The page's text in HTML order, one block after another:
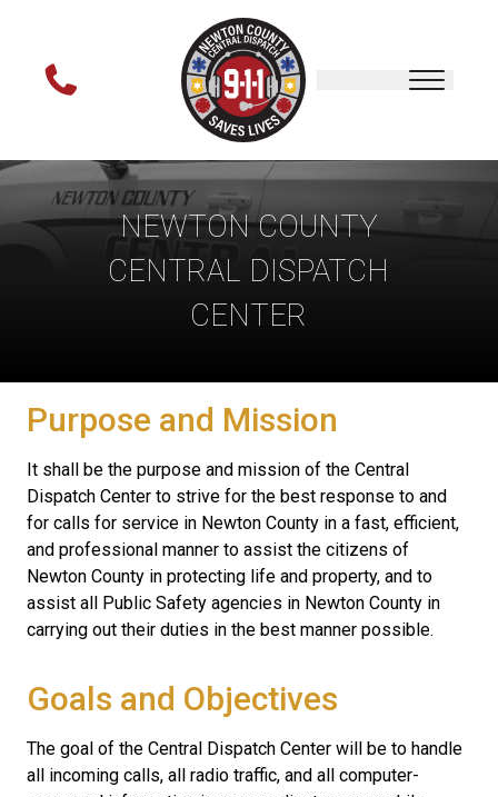
NEWTON COUNTY
CENTRAL DISPATCH
CENTER
Purpose and Mission
It shall be the purpose and mission of the Central
Dispatch Center to strive for the best response to and
for calls for service in Newton County in a fast, efficient,
and professional manner to assist the citizens of
Newton County in protecting life and property, and to
assist all Public Safety agencies in Newton County in
carrying out their duties in the best manner possible.
Goals and Objectives
The goal of the Central Dispatch Center will be to handle
all incoming calls, all radio traffic, and all computer-